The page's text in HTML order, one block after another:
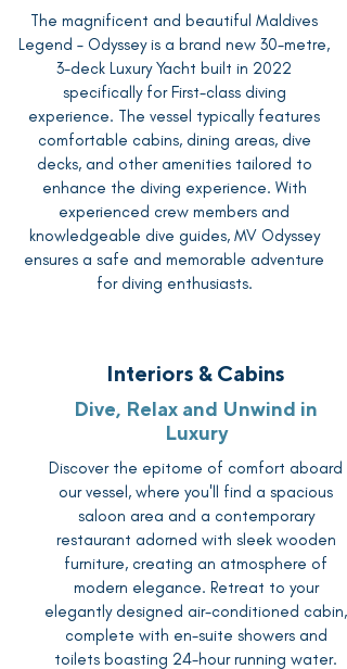
The magnificent and beautiful Maldives
Legend – Odyssey is a brand new 30-metre,
3-deck Luxury Yacht built in 2022
specifically for First-class diving
experience. The vessel typically features
comfortable cabins, dining areas, dive
decks, and other amenities tailored to
enhance the diving experience. With
experienced crew members and
knowledgeable dive guides, MV Odyssey
ensures a safe and memorable adventure
for diving enthusiasts.
Interiors & Cabins
Dive, Relax and Unwind in
Luxury
Discover the epitome of comfort aboard
our vessel, where you'll find a spacious
saloon area and a contemporary
restaurant adorned with sleek wooden
furniture, creating an atmosphere of
modern elegance. Retreat to your
elegantly designed air-conditioned cabin,
complete with en-suite showers and
toilets boasting 24-hour running water.